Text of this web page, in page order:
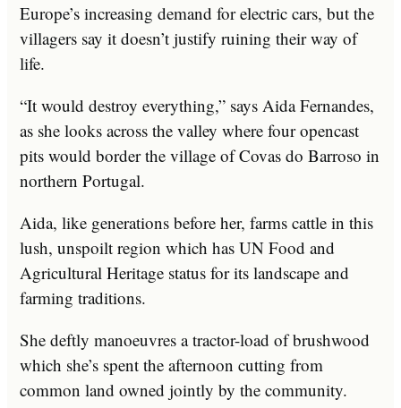
Europe’s increasing demand for electric cars, but the
villagers say it doesn’t justify ruining their way of
life.
“It would destroy everything,” says Aida Fernandes,
as she looks across the valley where four opencast
pits would border the village of Covas do Barroso in
northern Portugal.
Aida, like generations before her, farms cattle in this
lush, unspoilt region which has UN Food and
Agricultural Heritage status for its landscape and
farming traditions.
She deftly manoeuvres a tractor-load of brushwood
which she’s spent the afternoon cutting from
common land owned jointly by the community.